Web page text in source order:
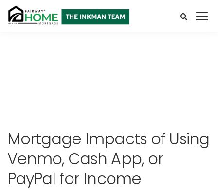
Mortgage Impacts of Using
Venmo, Cash App, or
PayPal for Income